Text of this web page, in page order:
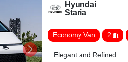
Hyundai
Staria
Economy Van 2
Elegant and Refined